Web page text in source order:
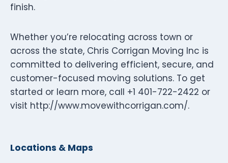
finish.
Whether you’re relocating across town or
across the state, Chris Corrigan Moving Inc is
committed to delivering efficient, secure, and
customer-focused moving solutions. To get
started or learn more, call +1 401-722-2422 or
visit http://www.movewithcorrigan.com/.
Locations & Maps